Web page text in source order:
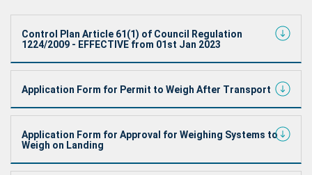
Control Plan Article 61(1) of Council Regulation
1224/2009 - EFFECTIVE from 01st Jan 2023
Application Form for Permit to Weigh After Transport
Application Form for Approval for Weighing Systems to
Weigh on Landing